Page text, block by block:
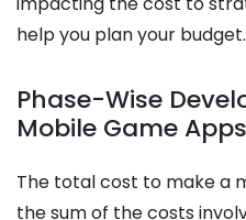
help you plan your budget.
Phase-Wise
Mobile Game Apps
The total cost to make a
the sum of the costs